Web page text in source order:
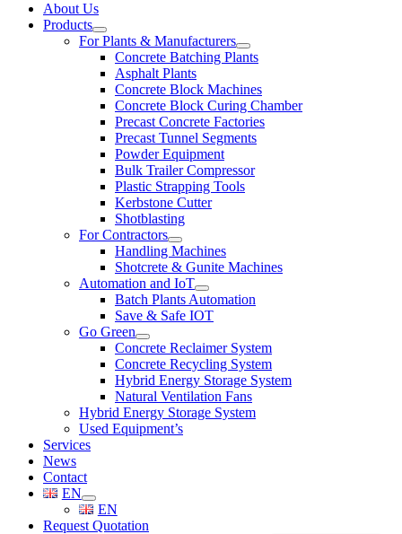
About Us
Products
For Plants & Manufacturers
Concrete Batching Plants
Asphalt Plants
Concrete Block Machines
Concrete Block Curing Chamber
Precast Concrete Factories
Precast Tunnel Segments
Powder Equipment
Bulk Trailer Compressor
Plastic Strapping Tools
Kerbstone Cutter
Shotblasting
For Contractors
Handling Machines
Shotcrete & Gunite Machines
Automation and IoT
Batch Plants Automation
Save & Safe IOT
Go Green
Concrete Reclaimer System
Concrete Recycling System
Hybrid Energy Storage System
Natural Ventilation Fans
Hybrid Energy Storage System
Used Equipment’s
Services
News
Contact
EN
EN
Request Quotation